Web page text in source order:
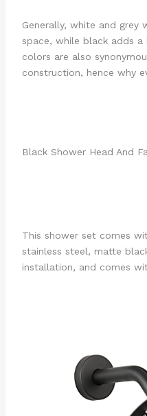
Generally, white and
space, while black adds
colors are also
construction, hence why
Black Shower Head And
This shower set comes
stainless steel, matte
installation, and comes